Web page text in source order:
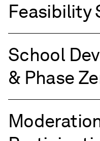
Feasibility
School
& Phase